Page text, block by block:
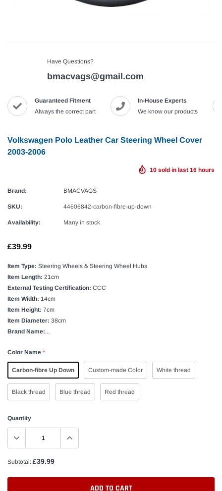
Have Questions?
bmacvags@gmail.com
Guaranteed Fitment
Always the correct part
In-House Experts
We know our products
Volkswagen Polo Leather Car Steering Wheel Cover
2003-2006
10 sold in last 16 hours
Brand: BMACVAGS
SKU: 44606842-carbon-fibre-up-down
Availability: Many in stock
£39.99
Item Type: Steering Wheels & Steering Wheel Hubs
Item Length: 21cm
External Testing Certification: CCC
Item Width: 14cm
Item Height: 7cm
Item Diameter: 38cm
Brand Name:...
Color Name *
Carbon-fibre Up Down Custom-made Color White thread
Black thread Blue thread Red thread
Quantity
Subtotal: £39.99
ADD TO CART